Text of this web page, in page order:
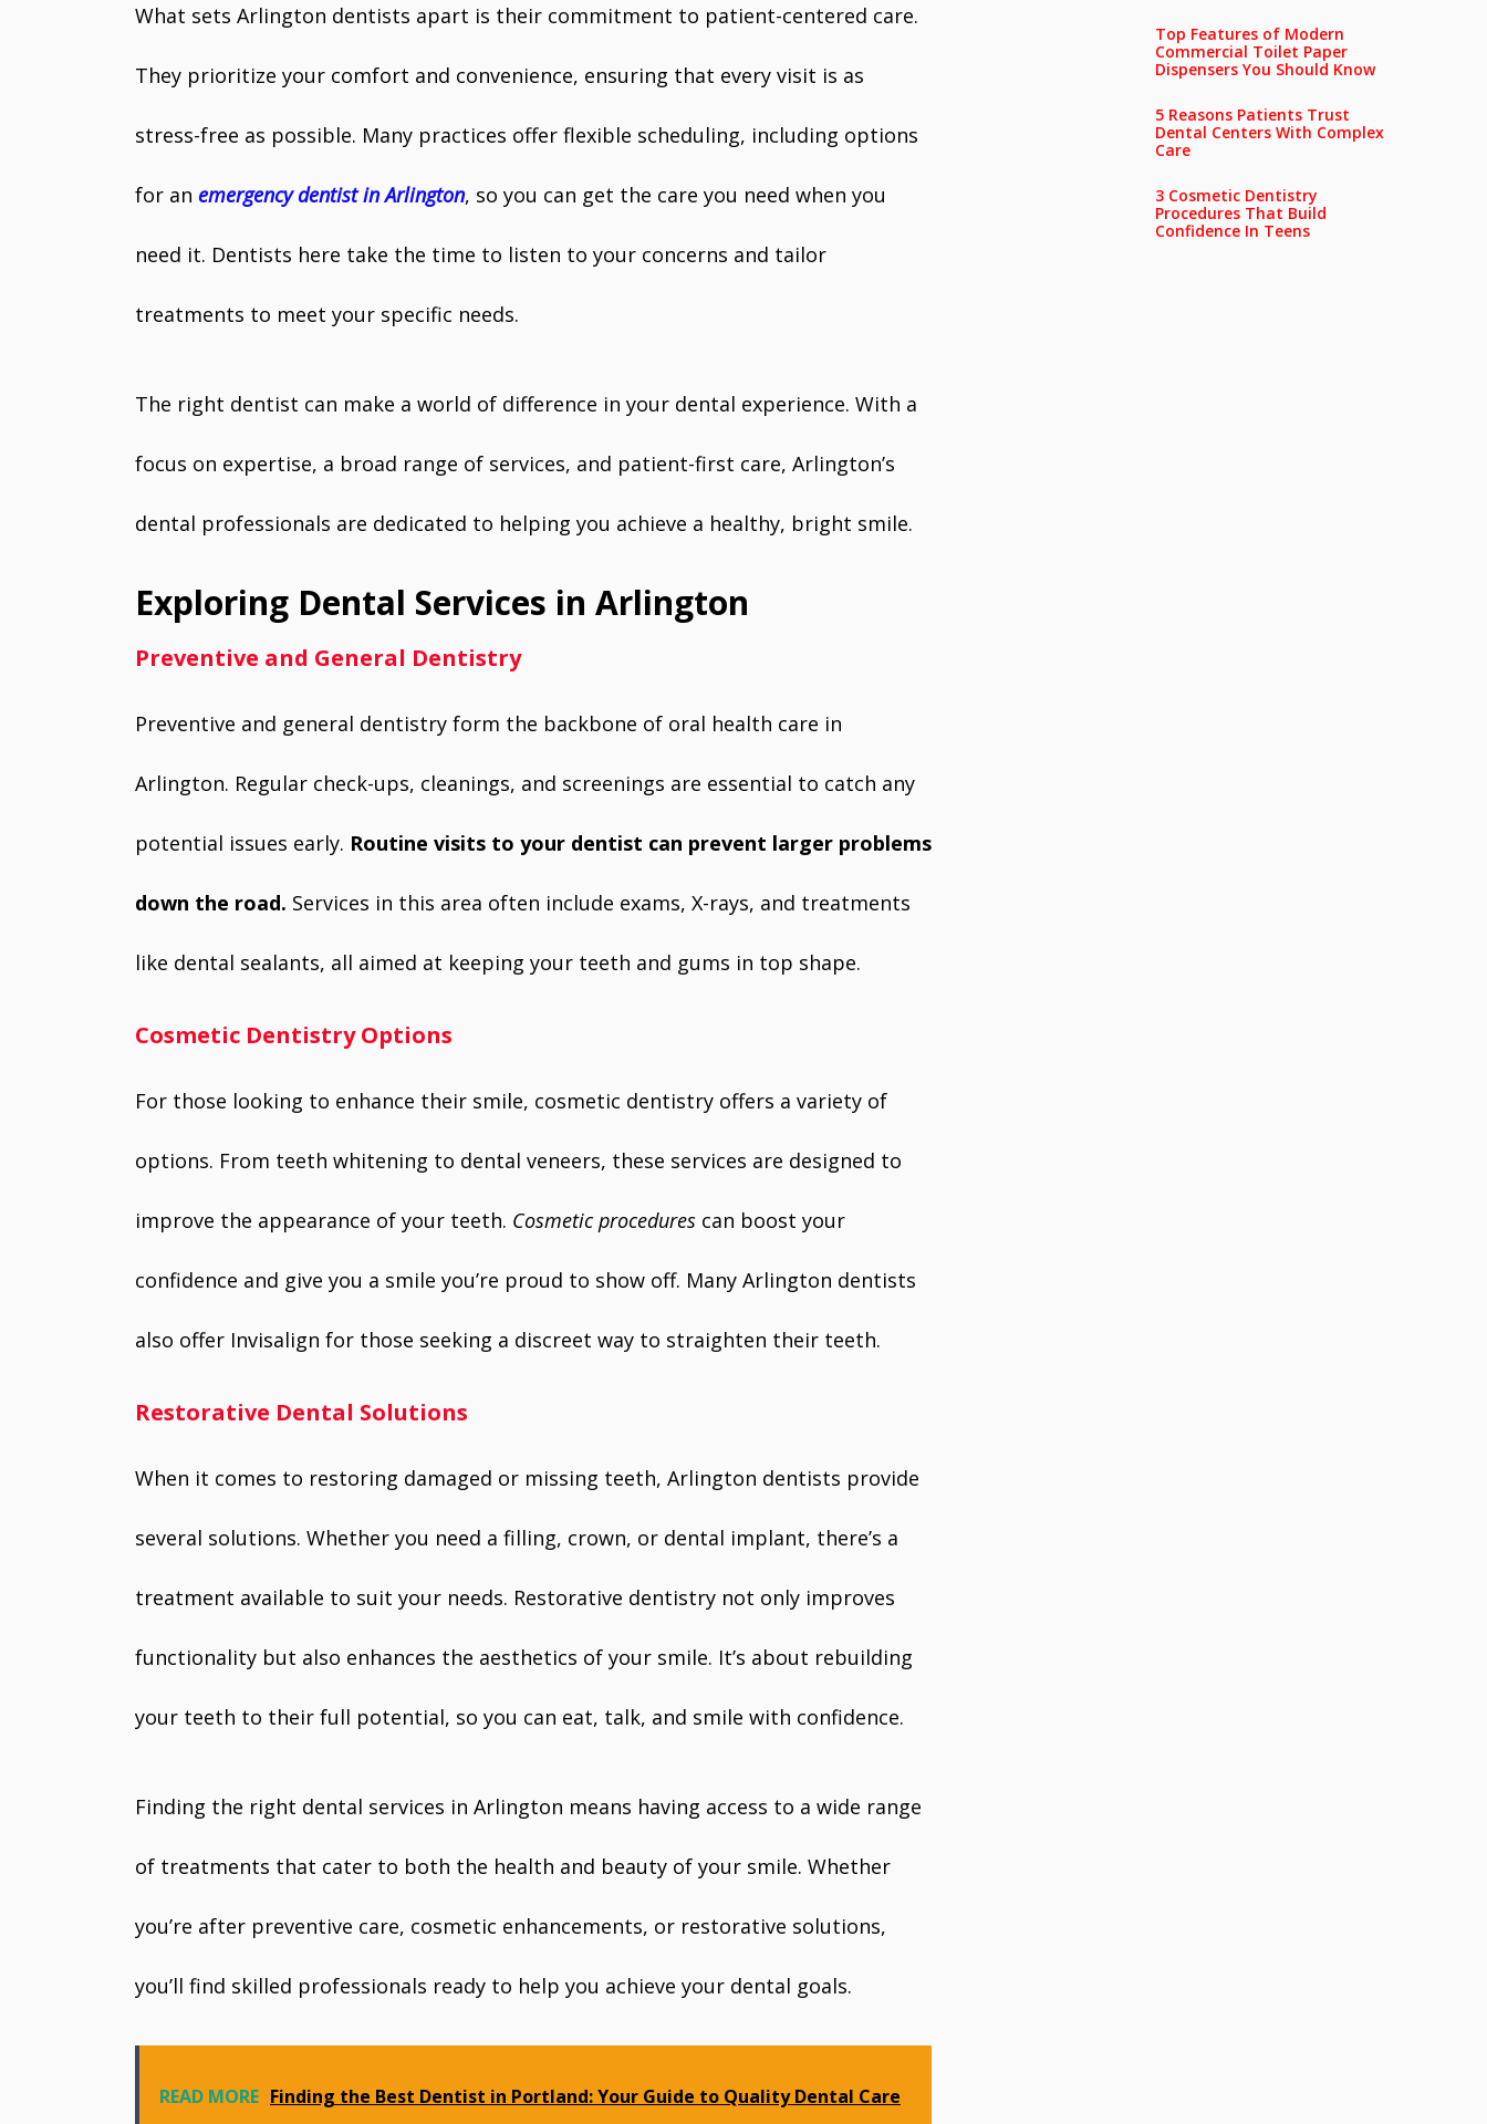
What sets Arlington dentists apart is their commitment to patient-centered care.
They prioritize your comfort and convenience, ensuring that every visit is as
stress-free as possible. Many practices offer flexible scheduling, including options
for an emergency dentist in Arlington, so you can get the care you need when you
need it. Dentists here take the time to listen to your concerns and tailor
treatments to meet your specific needs.
The right dentist can make a world of difference in your dental experience. With a
focus on expertise, a broad range of services, and patient-first care, Arlington’s
dental professionals are dedicated to helping you achieve a healthy, bright smile.
Exploring Dental Services in Arlington
Preventive and General Dentistry
Preventive and general dentistry form the backbone of oral health care in
Arlington. Regular check-ups, cleanings, and screenings are essential to catch any
potential issues early. Routine visits to your dentist can prevent larger problems
down the road. Services in this area often include exams, X-rays, and treatments
like dental sealants, all aimed at keeping your teeth and gums in top shape.
Cosmetic Dentistry Options
For those looking to enhance their smile, cosmetic dentistry offers a variety of
options. From teeth whitening to dental veneers, these services are designed to
improve the appearance of your teeth. Cosmetic procedures can boost your
confidence and give you a smile you’re proud to show off. Many Arlington dentists
also offer Invisalign for those seeking a discreet way to straighten their teeth.
Restorative Dental Solutions
When it comes to restoring damaged or missing teeth, Arlington dentists provide
several solutions. Whether you need a filling, crown, or dental implant, there’s a
treatment available to suit your needs. Restorative dentistry not only improves
functionality but also enhances the aesthetics of your smile. It’s about rebuilding
your teeth to their full potential, so you can eat, talk, and smile with confidence.
Finding the right dental services in Arlington means having access to a wide range
of treatments that cater to both the health and beauty of your smile. Whether
you’re after preventive care, cosmetic enhancements, or restorative solutions,
you’ll find skilled professionals ready to help you achieve your dental goals.
READ MORE Finding the Best Dentist in Portland: Your Guide to Quality Dental Care
Top Features of Modern
Commercial Toilet Paper
Dispensers You Should Know
5 Reasons Patients Trust
Dental Centers With Complex
Care
3 Cosmetic Dentistry
Procedures That Build
Confidence In Teens